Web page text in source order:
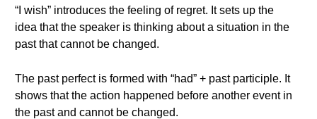
“I wish” introduces the feeling of regret. It sets up the
idea that the speaker is thinking about a situation in the
past that cannot be changed.
The past perfect is formed with “had” + past participle. It
shows that the action happened before another event in
the past and cannot be changed.